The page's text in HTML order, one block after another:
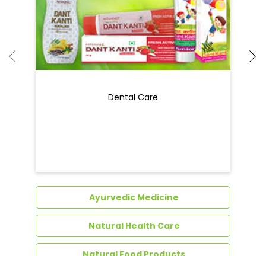
Dental Care
Ayurvedic Medicine
Natural Health Care